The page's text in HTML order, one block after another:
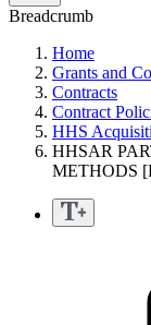
Breadcrumb
Home
Grants and
Contracts
Contract
HHS
HHSAR
METHODS